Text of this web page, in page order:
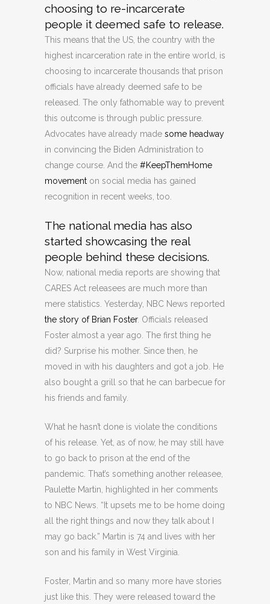
choosing to re-incarcerate
people it deemed safe to release.
This means that the US, the country with the
highest incarceration rate in the entire world, is
choosing to incarcerate thousands that prison
officials have already deemed safe to be
released. The only fathomable way to prevent
this outcome is through public pressure.
Advocates have already made some headway
in convincing the Biden Administration to
change course. And the #KeepThemHome
movement on social media has gained
recognition in recent weeks, too.
The national media has also
started showcasing the real
people behind these decisions.
Now, national media reports are showing that
CARES Act releasees are much more than
mere statistics. Yesterday, NBC News reported
the story of Brian Foster. Officials released
Foster almost a year ago. The first thing he
did? Surprise his mother. Since then, he
moved in with his daughters and got a job. He
also bought a grill so that he can barbecue for
his friends and family.
What he hasn’t done is violate the conditions
of his release. Yet, as of now, he may still have
to go back to prison at the end of the
pandemic. That’s something another releasee,
Paulette Martin, highlighted in her comments
to NBC News. “It upsets me to be home doing
all the right things and now they talk about I
may go back.” Martin is 74 and lives with her
son and his family in West Virginia.
Foster, Martin and so many more have stories
just like this. They were released toward the